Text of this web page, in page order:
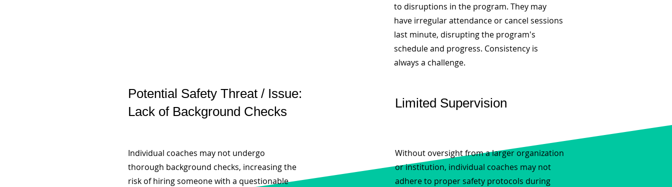
Potential Safety Threat / Issue:
Lack of Background Checks
Individual coaches may not undergo
thorough background checks, increasing the
risk of hiring someone with a questionable
to disruptions in the program. They may
have irregular attendance or cancel sessions
last minute, disrupting the program's
schedule and progress. Consistency is
always a challenge.
Limited Supervision
Without oversight from a larger organization
or institution, individual coaches may not
adhere to proper safety protocols during